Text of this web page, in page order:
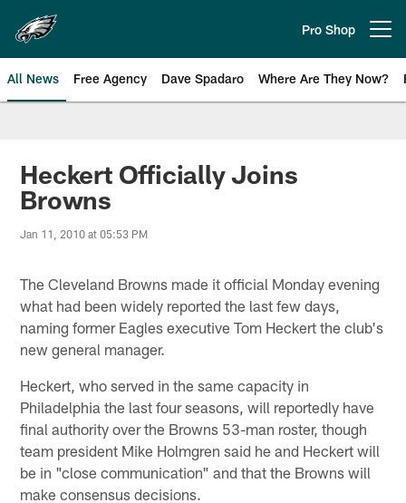
main
content
Pro Shop
All News Free Agency Dave Spadaro Where Are They Now?
Philadelphia Eagles News
Heckert Officially Joins
Browns
Jan 11, 2010 at 05:53 PM
The Cleveland Browns made it official Monday evening
what had been widely reported the last few days,
naming former Eagles executive Tom Heckert the club's
new general manager.
Heckert, who served in the same capacity in
Philadelphia the last four seasons, will reportedly have
final authority over the Browns 53-man roster, though
team president Mike Holmgren said he and Heckert will
be in "close communication" and that the Browns will
make consensus decisions.